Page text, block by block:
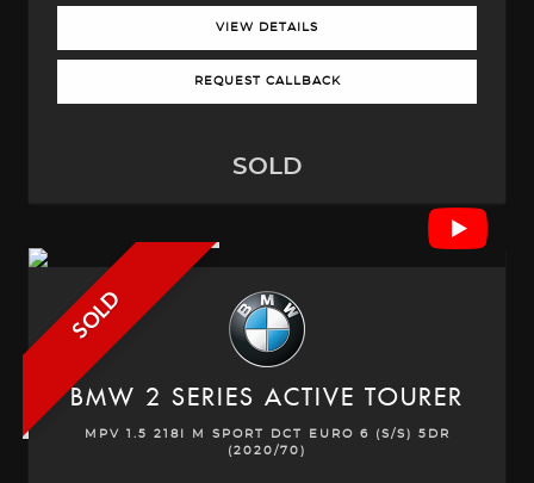
VIEW DETAILS
REQUEST CALLBACK
SOLD
SOLD
BMW 2 SERIES ACTIVE TOURER
MPV 1.5 218I M SPORT DCT EURO 6 (S/S) 5DR
(2020/70)